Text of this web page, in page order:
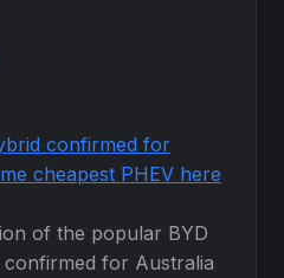
confirmed for
cheapest PHEV here
of the popular BYD
for Australia